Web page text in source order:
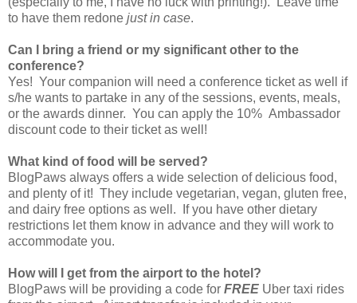
to have them redone just in case.
Can I bring a friend or my significant other to the
conference?
Yes! Your companion will need a conference ticket as well if
s/he wants to partake in any of the sessions, events, meals,
or the awards dinner. You can apply the 10% Ambassador
discount code to their ticket as well!
What kind of food will be served?
BlogPaws always offers a wide selection of delicious food,
and plenty of it! They include vegetarian, vegan, gluten free,
and dairy free options as well. If you have other dietary
restrictions let them know in advance and they will work to
accommodate you.
How will I get from the airport to the hotel?
BlogPaws will be providing a code for FREE Uber taxi rides